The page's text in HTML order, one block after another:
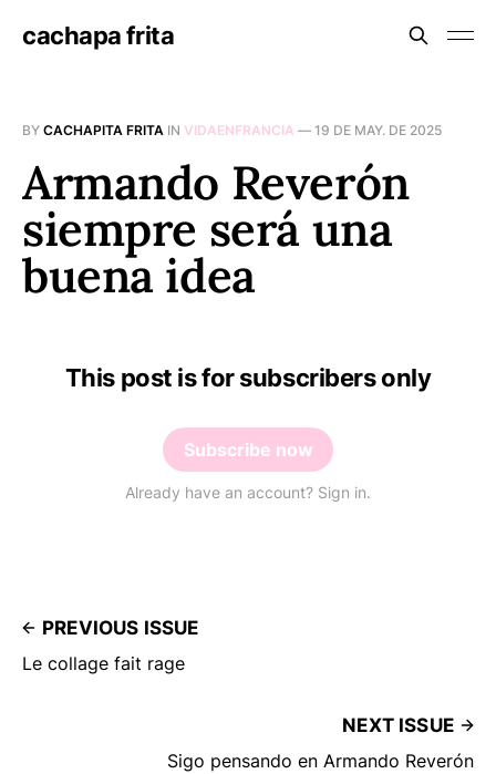
cachapa frita
BY CACHAPITA FRITA IN VIDAENFRANCIA — 19 DE MAY. DE 2025
Armando Reverón
siempre será una
buena idea
This post is for subscribers only
Subscribe now
Already have an account? Sign in.
PREVIOUS ISSUE
Le collage fait rage
NEXT ISSUE
Sigo pensando en Armando Reverón